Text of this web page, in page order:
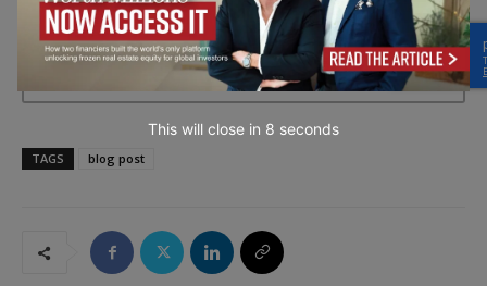
→ Join the weekly digest
TAGS blog post
This will close in 7 seconds